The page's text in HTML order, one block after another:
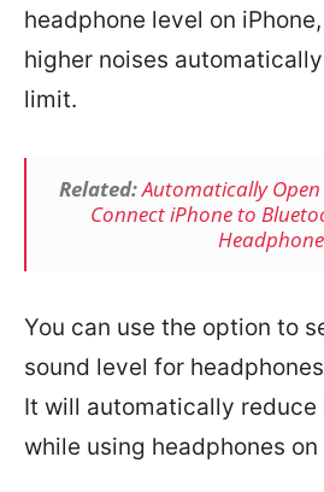
headphone level on
higher noises
limit.
Related:Automatically
Connect iPhone to
Headphone
You can use the option to
sound level for
It will automatically reduce
while using headphones on